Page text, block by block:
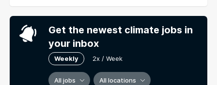
Get the newest climate jobs in
your inbox
Weekly 2x / Week
All jobs All locations